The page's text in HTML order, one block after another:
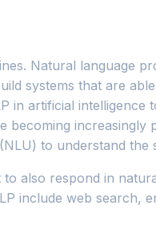
Natural language
systems that are
in artificial intelligence
becoming increasingly
to understand the
also respond in
include web search,